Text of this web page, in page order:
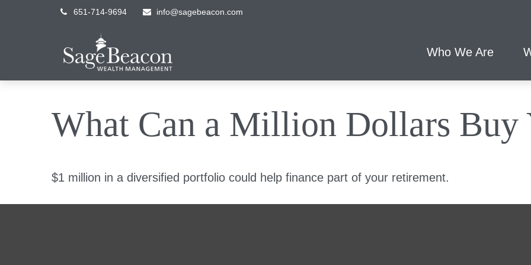
651-714-9694 info@sagebeacon.com
Who We Are
What Can a Million Dollars Buy
$1 million in a diversified portfolio could help finance part of your retirement.